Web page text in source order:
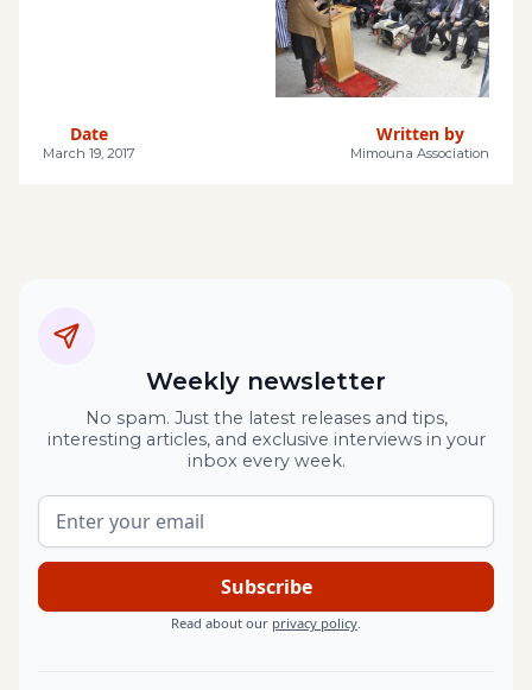
Date
March 19, 2017
Written by
Mimouna Association
Weekly newsletter
No spam. Just the latest releases and tips,
interesting articles, and exclusive interviews in your
inbox every week.
Read about our privacy policy